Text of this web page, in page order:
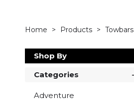
Home Products Towbars
Shop By
Categories
Adventure